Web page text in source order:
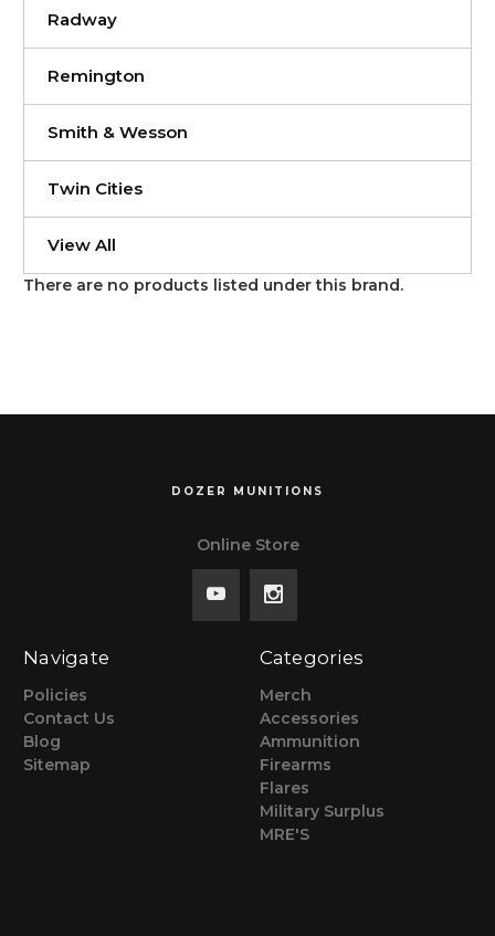
Radway
Remington
Smith & Wesson
Twin Cities
View All
There are no products listed under this brand.
DOZER MUNITIONS
Online Store
Navigate
Policies
Contact Us
Blog
Sitemap
Categories
Merch
Accessories
Ammunition
Firearms
Flares
Military Surplus
MRE'S